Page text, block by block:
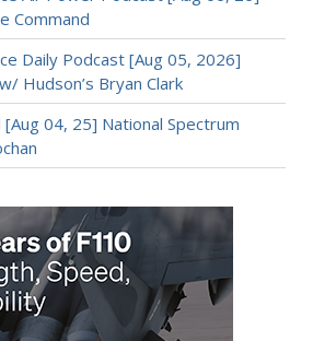
Command
Daily Podcast [Aug 05, 2026]
Hudson’s Bryan Clark
[Aug 04, 25] National Spectrum